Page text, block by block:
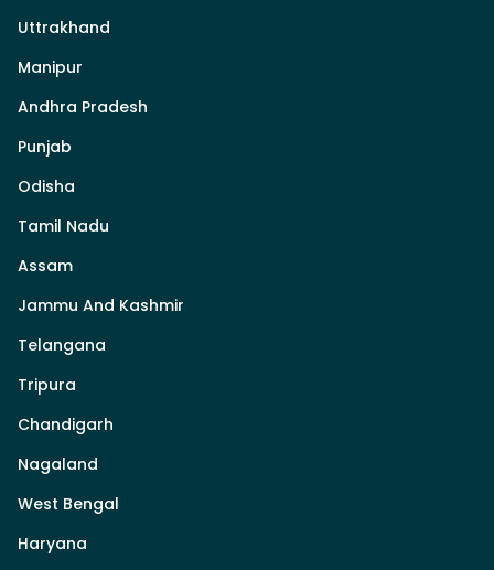
Uttrakhand
Manipur
Andhra Pradesh
Punjab
Odisha
Tamil Nadu
Assam
Jammu And Kashmir
Telangana
Tripura
Chandigarh
Nagaland
West Bengal
Haryana